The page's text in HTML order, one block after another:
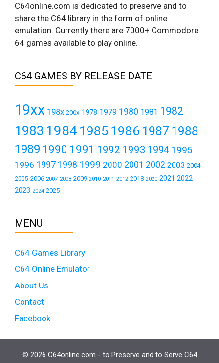
C64online.com is dedicated to preserve and to
share the C64 library in the form of online
emulation. Currently there are 7000+ Commodore
64 games available to play online.
C64 GAMES BY RELEASE DATE
19xx 198x 200x 1978 1979 1980 1981 1982
1983 19841985 1986 1987 1988
1989 1990 1991 1992 1993 1994 1995
1996 1997 1998 1999 2000 2001 2002 2003 2004
2005 2006 2007 2008 2009 2010 2011 2012 2018 2020 2021 2022
2023 2024 2025
MENU
C64 Games Library
C64 Online Emulator
About Us
Contact
Facebook
© 2026 C64online.com - to Preserve and to Serve C64